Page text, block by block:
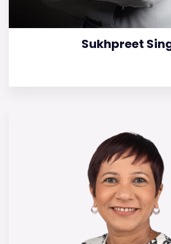
Sukhpreet